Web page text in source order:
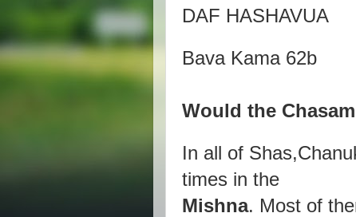
DAF HASHAVUA
Bava Kama 62b
Would the
In all of
times in the
Mishna. Most of